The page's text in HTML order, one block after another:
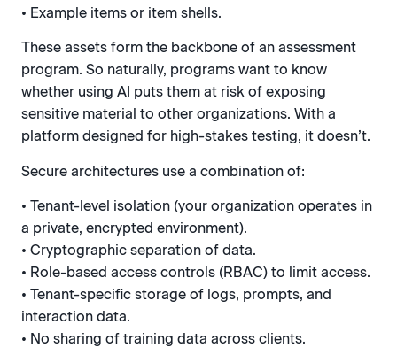
• Example items or item shells.
These assets form the backbone of an assessment
program. So naturally, programs want to know
whether using AI puts them at risk of exposing
sensitive material to other organizations. With a
platform designed for high-stakes testing, it doesn’t.
Secure architectures use a combination of:
• Tenant-level isolation (your organization operates in
a private, encrypted environment).
• Cryptographic separation of data.
• Role-based access controls (RBAC) to limit access.
• Tenant-specific storage of logs, prompts, and
interaction data.
• No sharing of training data across clients.